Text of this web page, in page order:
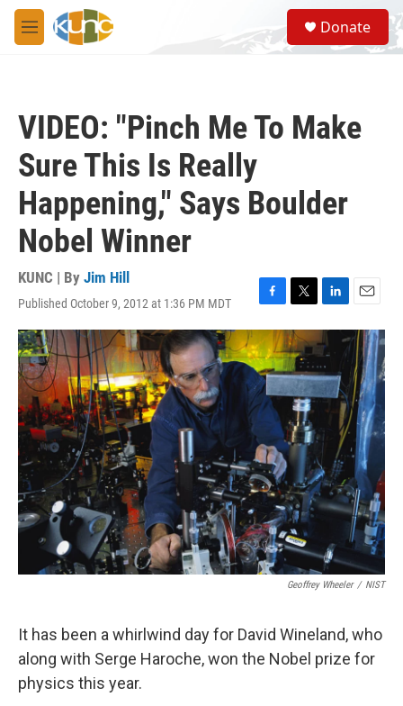
Skip to main content
M
e
S
e
a
Donate
VIDEO: "Pinch Me To Make
Sure This Is Really
Happening," Says Boulder
Nobel Winner
KUNC | By Jim Hill
Published October 9, 2012 at 1:36 PM MDT
F
a
c
e
b
o
o
T
w
i
t
t
e
r
L
i
n
k
e
d
E
m
a
i
l
Geoffrey Wheeler / NIST
It has been a whirlwind day for David Wineland, who
along with Serge Haroche, won the Nobel prize for
physics this year.